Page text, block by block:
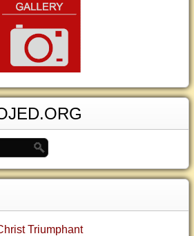
Triumphant